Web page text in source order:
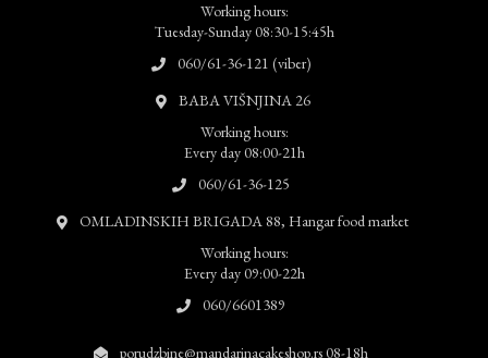
Working hours:
Tuesday-Sunday 08:30-15:45h
060/61-36-121 (viber)
BABA VIŠNJINA 26
Working hours:
Every day 08:00-21h
060/61-36-125
OMLADINSKIH BRIGADA 88, Hangar food market
Working hours:
Every day 09:00-22h
060/6601389
porudzbine@mandarinacakeshop.rs 08-18h